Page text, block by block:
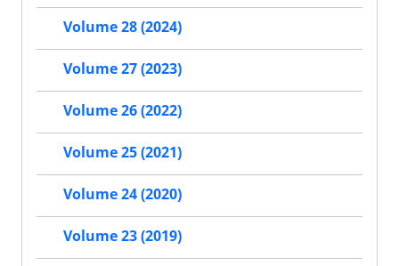
Volume 28 (2024)
Volume 27 (2023)
Volume 26 (2022)
Volume 25 (2021)
Volume 24 (2020)
Volume 23 (2019)